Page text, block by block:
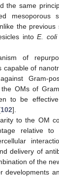
the same
mesoporous
the previous
intoE. coli
of
capable of
Gram-
OMs of
to be
102].
to the OM
relative to
delivery of
of the
developments